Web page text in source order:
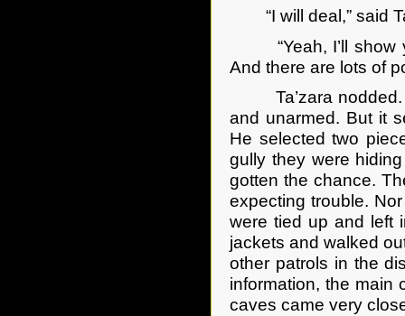
“I will deal,” said
“Yeah, I’ll show
And there are lots of
Ta’zara nodded.
and unarmed. But it
He selected two
gully they were
gotten the chance.
expecting trouble.
were tied up and left
jackets and walked
other patrols in the
information, the main
caves came very